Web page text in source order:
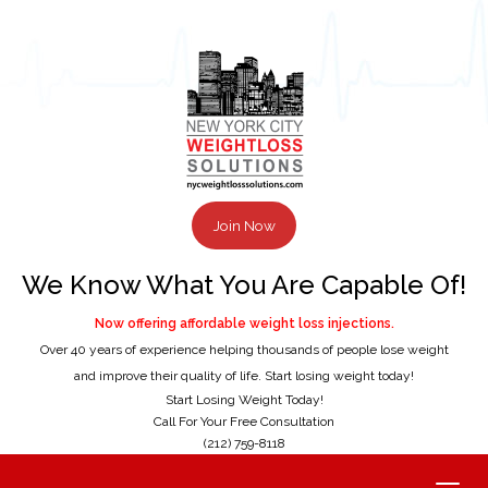
Join Now
We Know What You Are Capable Of!
Now offering affordable weight loss injections.
Over 40 years of experience helping thousands of people lose weight
and improve their quality of life. Start losing weight today!
Start Losing Weight Today!
Call For Your Free Consultation
(212) 759-8118